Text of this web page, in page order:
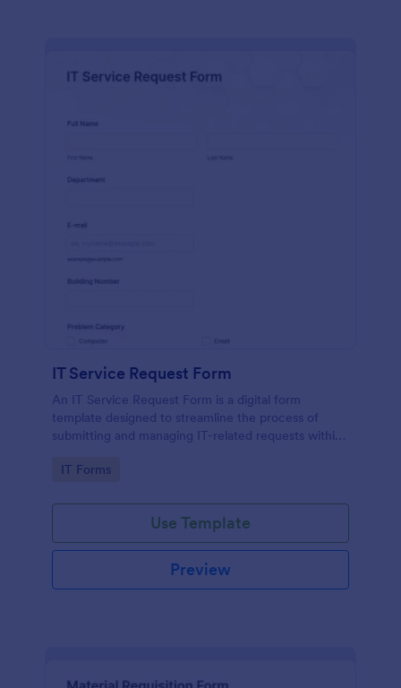
IT Service Request Form
An IT Service Request Form is a digital form
template designed to streamline the process of
submitting and managing IT-related requests within
Go to Category:
IT Forms
Use Template
Preview